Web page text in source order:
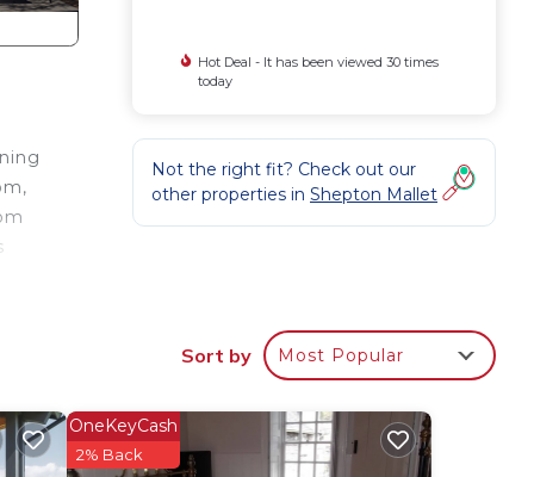
Hot Deal - It has been viewed 30 times
today
Not the right fit? Check out our
other properties in Shepton Mallet
Sort by Most Popular
OneKeyCash
2% Back